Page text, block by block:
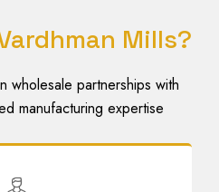
Mills?
wholesale partnerships with
manufacturing expertise